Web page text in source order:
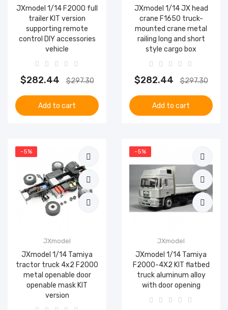
JXmodel 1/14 F2000 full
trailer KIT version
supporting remote
control DIY accessories
vehicle
$282.44 $297.30
Add to cart
JXmodel 1/14 JX head
crane F1650 truck-
mounted crane metal
railing long and short
style cargo box
$282.44 $297.30
Add to cart
-5%
JXmodel
JXmodel 1/14 Tamiya
tractor truck 4x2 F2000
metal openable door
openable mask KIT
version
-5%
JXmodel
JXmodel 1/14 Tamiya
F2000-4X2 KIT flatbed
truck aluminum alloy
with door opening